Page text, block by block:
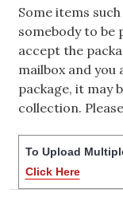
Some items
somebody to be
accept the
mailbox and
package, it may
collection.
To Upload
Click Here